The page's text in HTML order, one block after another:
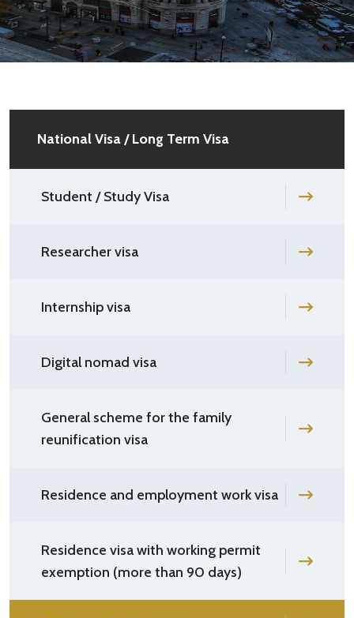
National Visa / Long Term Visa
Student / Study Visa
Researcher visa
Internship visa
Digital nomad visa
General scheme for the family
reunification visa
Residence and employment work visa
Residence visa with working permit
exemption (more than 90 days)